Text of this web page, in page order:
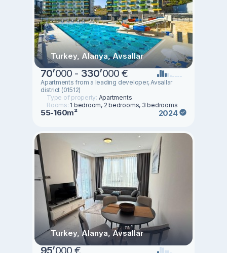
Turkey, Alanya, Avsallar
70’000 - 330’000 €
Apartments from a leading developer, Avsallar
district (01512)
Type of property: Apartments
Rooms: 1 bedroom, 2 bedrooms, 3 bedrooms
55-160m² 2024
Turkey, Alanya, Avsallar
95’000 €